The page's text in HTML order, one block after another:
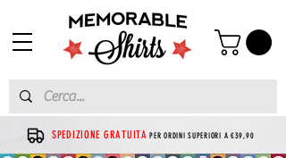
SPEDIZIONE GRATUITA PER ORDINI SUPERIORI A €39,90